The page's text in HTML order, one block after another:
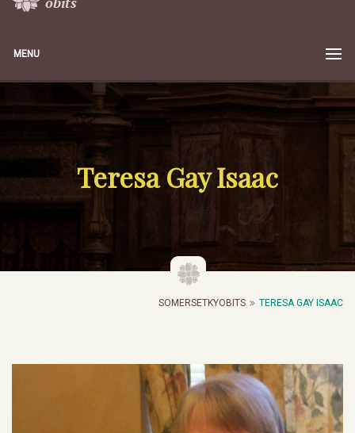
MENU
Teresa Gay Isaac
SOMERSETKYOBITS TERESA GAY ISAAC